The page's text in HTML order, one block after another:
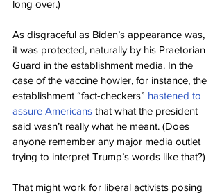
long over.)
As disgraceful as Biden’s appearance was,
it was protected, naturally by his Praetorian
Guard in the establishment media. In the
case of the vaccine howler, for instance, the
establishment “fact-checkers” hastened to
assure Americans that what the president
said wasn’t really what he meant. (Does
anyone remember any major media outlet
trying to interpret Trump’s words like that?)
That might work for liberal activists posing